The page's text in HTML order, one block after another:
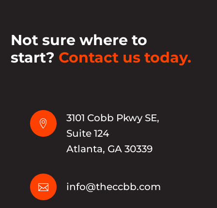
Not sure where to
start? Contact us today.

3101 Cobb Pkwy SE,
Suite 124
Atlanta, GA 30339
 info@theccbb.com